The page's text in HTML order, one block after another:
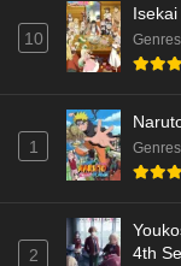
10 Genres
1 Genres
2
4th